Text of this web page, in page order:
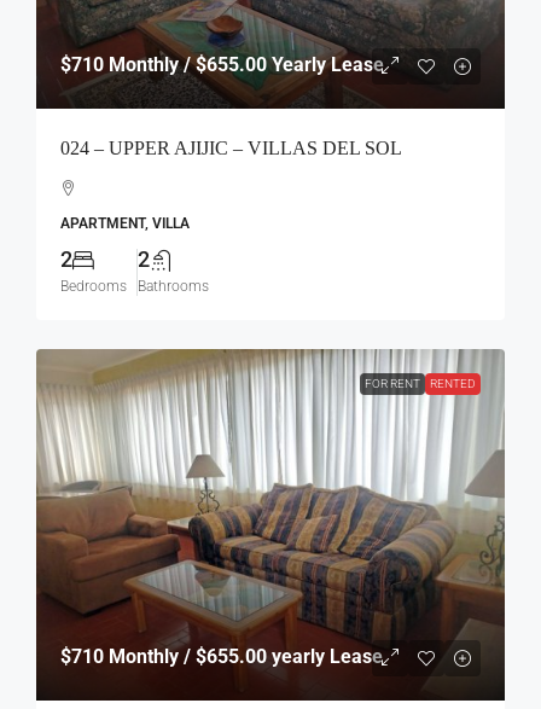
$710 Monthly / $655.00 Yearly Lease
024 – UPPER AJIJIC – VILLAS DEL SOL
APARTMENT, VILLA
2
Bedrooms
2
Bathrooms
FOR RENT RENTED
$710 Monthly / $655.00 yearly Lease